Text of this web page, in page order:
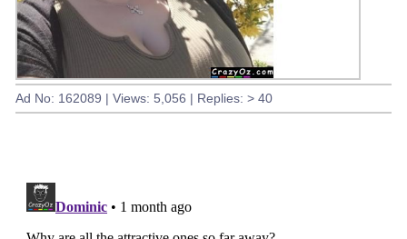
Ad No: 162089 | Views: 5,056 | Replies: > 40